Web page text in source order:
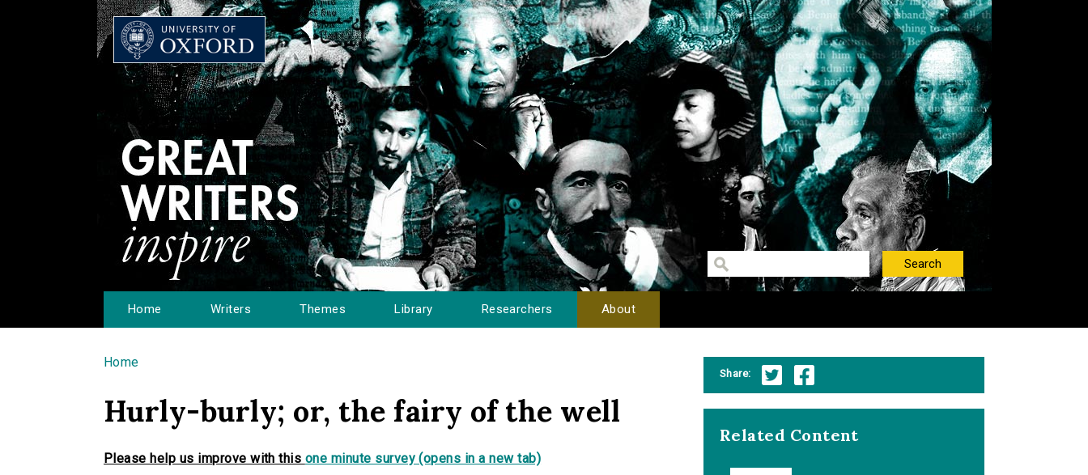
Home Writers Themes Library Researchers About
You are here
Home
Hurly-burly; or, the fairy of the well
Please help us improve with this one minute survey (opens in a new tab)
Share:
Related Content